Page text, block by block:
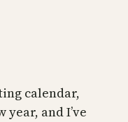
calendar,
year, and I’ve